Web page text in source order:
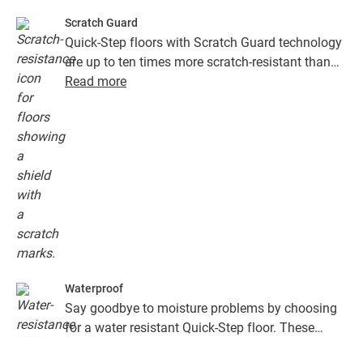
Scratch Guard
Quick-Step floors with Scratch Guard technology
are up to ten times more scratch-resistant than
floors without Scratch Guard.
Read more
Waterproof
Say goodbye to moisture problems by choosing
for a water resistant Quick-Step floor. These